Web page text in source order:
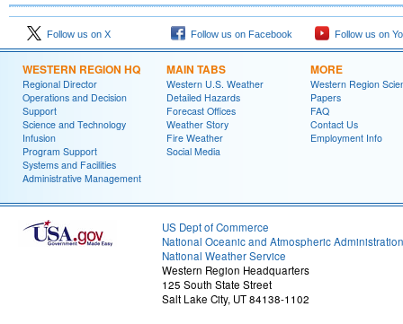
Follow us on X Follow us on Facebook Follow us on
WESTERN REGION HQ
Regional Director
Operations and Decision
Support
Science and Technology
Infusion
Program Support
Systems and Facilities
Administrative Management
MAIN TABS
Western U.S. Weather
Detailed Hazards
Forecast Offices
Weather Story
Fire Weather
Social Media
MORE
Western Region
Papers
FAQ
Contact Us
Employment Info
US Dept of Commerce
National Oceanic and Atmospheric Administration
National Weather Service
Western Region Headquarters
125 South State Street
Salt Lake City, UT 84138-1102